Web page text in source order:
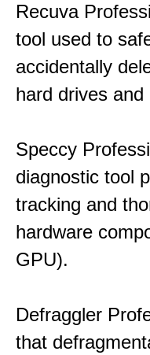
Recuva
tool used to
accidentally
hard drives
Speccy
diagnostic tool
tracking and
hardware
GPU).
Defraggler
that